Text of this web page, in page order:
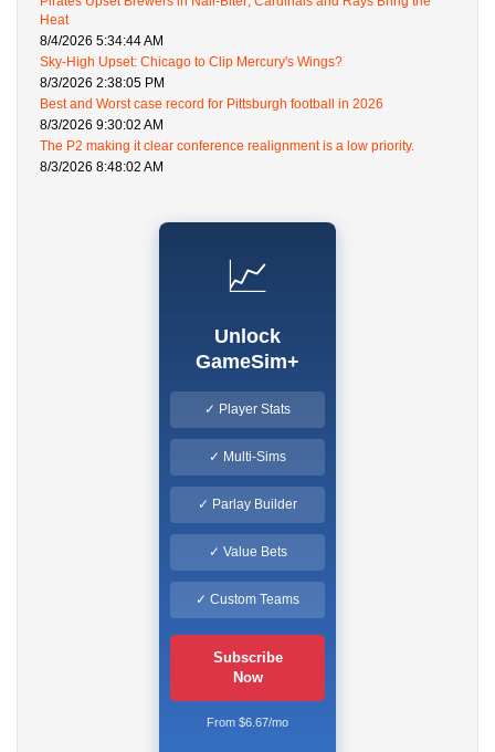
Heat
8/4/2026 5:34:44 AM
Sky-High Upset: Chicago to Clip Mercury's Wings?
8/3/2026 2:38:05 PM
Best and Worst case record for Pittsburgh football in 2026
8/3/2026 9:30:02 AM
The P2 making it clear conference realignment is a low priority.
8/3/2026 8:48:02 AM
📈
Unlock
GameSim+
✓ Player Stats
✓ Multi-Sims
✓ Parlay Builder
✓ Value Bets
✓ Custom Teams
Subscribe
Now
From $6.67/mo